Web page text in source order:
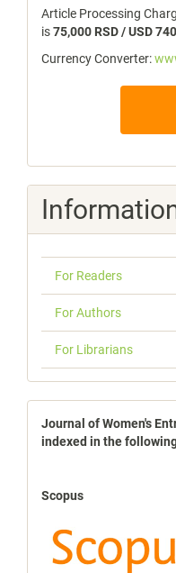
Article Processing
is75,000 RSD / USD 740
Currency Converter:
For Readers
For Authors
For Librarians
indexbases
Journal of Women's
indexed in the
Scopus